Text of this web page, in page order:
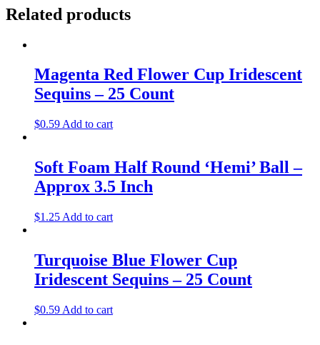
Related products
Magenta Red Flower Cup Iridescent
Sequins – 25 Count
$0.59 Add to cart
Soft Foam Half Round ‘Hemi’ Ball –
Approx 3.5 Inch
$1.25 Add to cart
Turquoise Blue Flower Cup
Iridescent Sequins – 25 Count
$0.59 Add to cart